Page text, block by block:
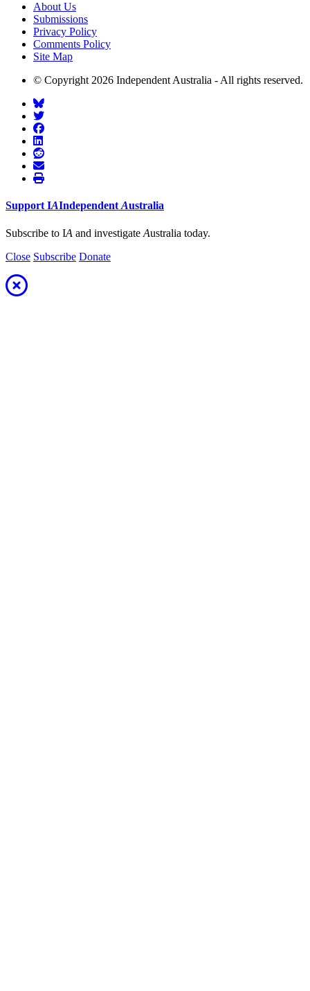
About Us
Submissions
Privacy Policy
Comments Policy
Site Map
© Copyright 2026 Independent Australia - All rights reserved.
SupportIAIndependentAustralia
Subscribe to IA and investigate Australia today.
Close Subscribe Donate